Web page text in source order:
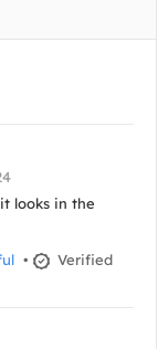
looks in the
•
Verified